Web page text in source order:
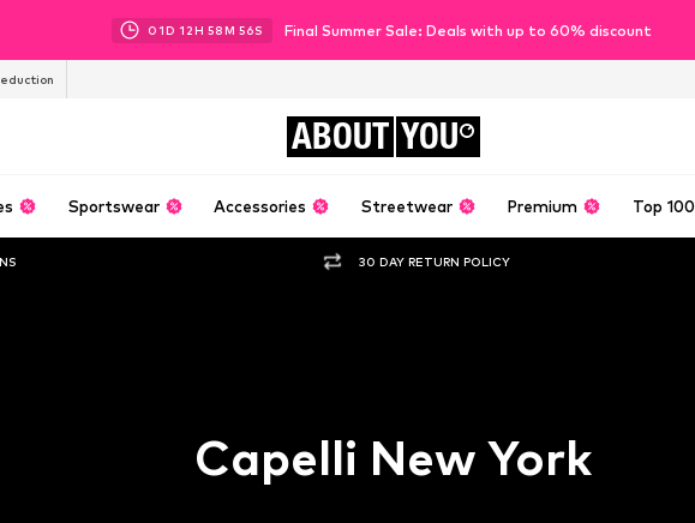
01D 12H 58M 55S Final Summer Sale: Deals with up to 60% discount
ABOUT YOU
Sportswear Accessories Streetwear Premium Top 100
30 DAY RETURN POLICY
Capelli New York